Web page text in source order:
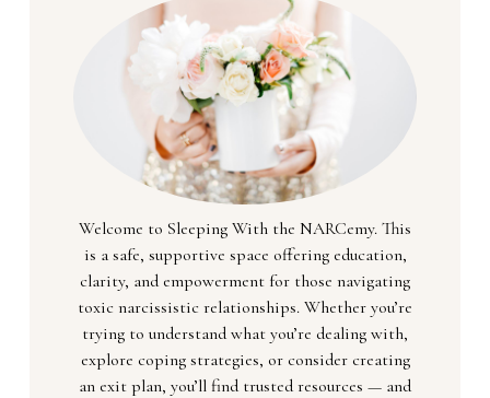
Welcome to Sleeping With the NARCemy. This
is a safe, supportive space offering education,
clarity, and empowerment for those navigating
toxic narcissistic relationships. Whether you’re
trying to understand what you’re dealing with,
explore coping strategies, or consider creating
an exit plan, you’ll find trusted resources — and